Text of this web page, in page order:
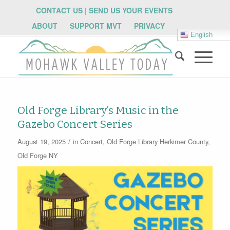
CONTACT US | SEND US YOUR EVENTS
ABOUT
SUPPORT MVT PRIVACY
English
Old Forge Library’s Music in the
Gazebo Concert Series
August 19, 2025 / in Concert, Old Forge Library Herkimer County,
Old Forge NY